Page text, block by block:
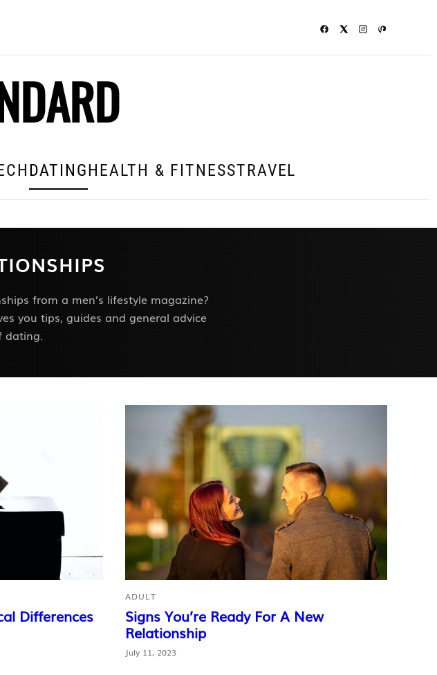
DATINGHEALTH & FITNESSTRAVEL
from a men’s lifestyle magazine?
you tips, guides and general advice
dating.
Differences
ADULT
Signs You’re Ready For A New
Relationship
July 11, 2023